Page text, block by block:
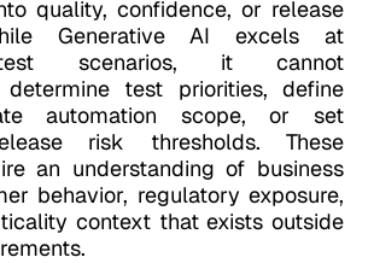
quality, confidence, or release
Generative AI excels at
scenarios, it cannot
determine test priorities, define
automation scope, or set
risk thresholds. These
an understanding of business
behavior, regulatory exposure,
context that exists outside